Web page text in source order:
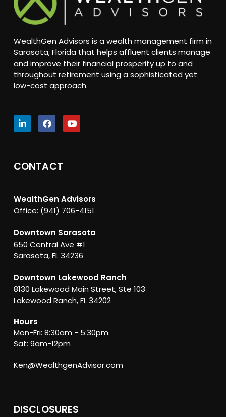
WealthGen Advisors is a wealth management firm in
Sarasota, Florida that helps affluent clients manage
and improve their financial prosperity up to and
throughout retirement using a sophisticated yet
low-cost approach.
CONTACT
WealthGen Advisors
Office: (941) 706-4151
Downtown Sarasota
650 Central Ave #1
Sarasota, FL 34236
Downtown Lakewood Ranch
8130 Lakewood Main Street, Ste 103
Lakewood Ranch, FL 34202
Hours
Mon-Fri: 8:30am - 5:30pm
Sat: 9am-12pm
Ken@WealthgenAdvisor.com
DISCLOSURES